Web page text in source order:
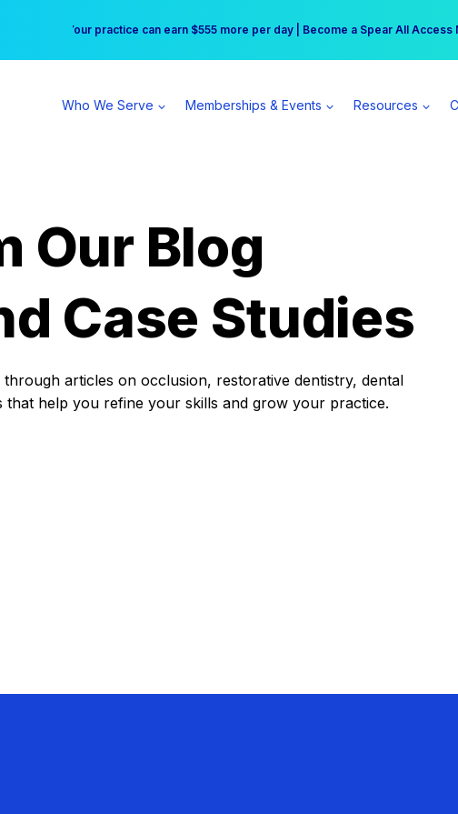
Free Hotel Stay at the Princess | Winter Workshop Registrations
Your practice can earn $555 more per day | Become a Spear All Access
Who We Serve Memberships & Events Resources
Our Blog
Case Studies
articles on occlusion, restorative dentistry, dental
help you refine your skills and grow your practice.